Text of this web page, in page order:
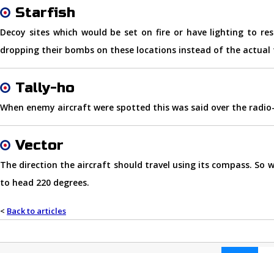
Starfish
Decoy sites which would be set on fire or have lighting to
dropping their bombs on these locations instead of the
Tally-ho
When enemy aircraft were spotted this was said over the
Vector
The direction the aircraft should travel using its compass. So
to head 220 degrees.
< Back to articles